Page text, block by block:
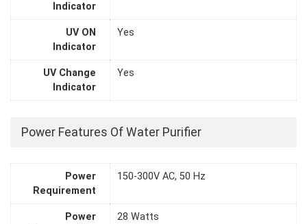
Indicator
UV ON
Indicator
Yes
UV Change
Indicator
Yes
Power Features Of Water Purifier
Power
Requirement
150-300V AC, 50 Hz
Power
28 Watts